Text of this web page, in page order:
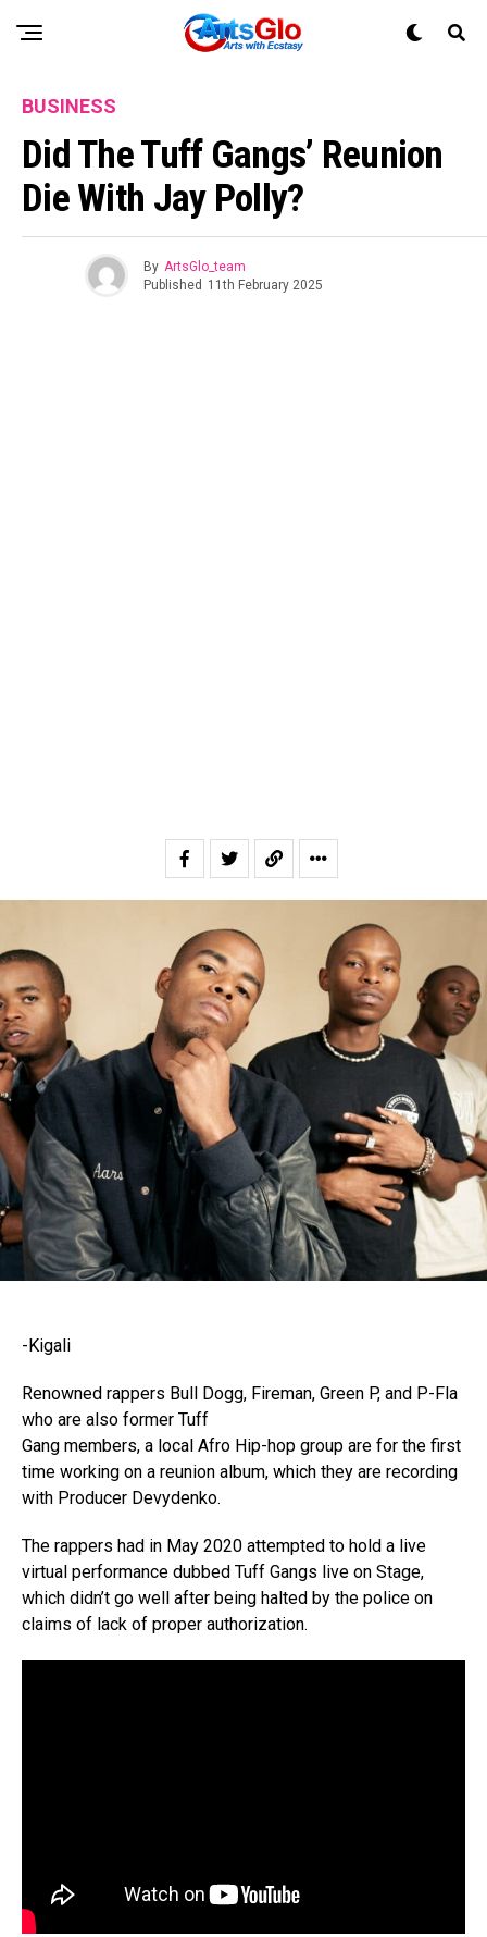
BUSINESS
Did The Tuff Gangs’ Reunion
Die With Jay Polly?
By ArtsGlo_team
Published 11th February 2025
-Kigali
Renowned rappers Bull Dogg, Fireman, Green P, and P-Fla
who are also former Tuff
Gang members, a local Afro Hip-hop group are for the first
time working on a reunion album, which they are recording
with Producer Devydenko.
The rappers had in May 2020 attempted to hold a live
virtual performance dubbed Tuff Gangs live on Stage,
which didn’t go well after being halted by the police on
claims of lack of proper authorization.